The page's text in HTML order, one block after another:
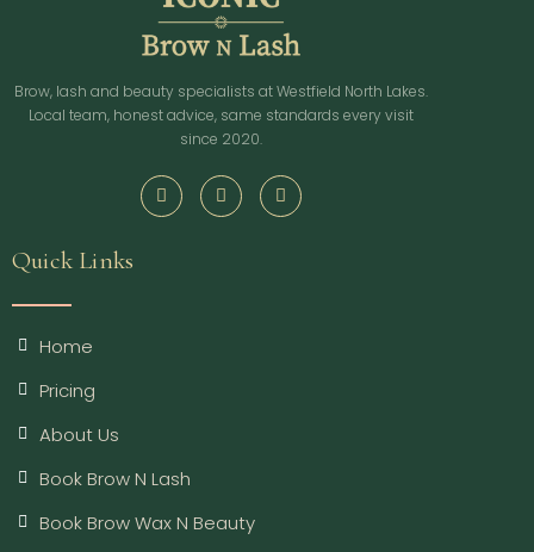
Brow, lash and beauty specialists at Westfield North Lakes.
Local team, honest advice, same standards every visit
since 2020.
Quick Links
Home
Pricing
About Us
Book Brow N Lash
Book Brow Wax N Beauty